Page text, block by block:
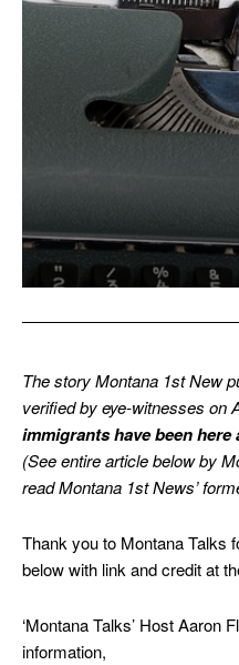
The story Montana 1st New
verified by eye-witnesses on
immigrants have been here
(See entire article below by
read Montana 1st News’
Thank you to Montana Talks
below with link and credit at
‘Montana Talks’ Host Aaron
information,